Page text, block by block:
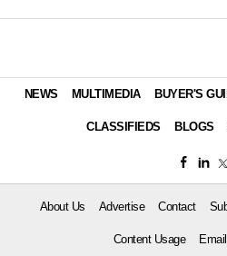
NEWS MULTIMEDIA BUYER'S
CLASSIFIEDS BLOGS
About Us Advertise Contact
Content Usage